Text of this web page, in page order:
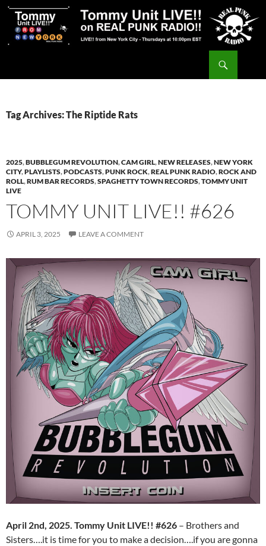
Skip
content
Tag Archives: The Riptide Rats
2025,BUBBLEGUM REVOLUTION,CAM GIRL,NEW RELEASES,NEW YORK
CITY,PLAYLISTS,PODCASTS,PUNK ROCK,REAL PUNK RADIO,ROCK AND
ROLL,RUM BAR RECORDS,SPAGHETTY TOWN RECORDS,TOMMY UNIT
LIVE
TOMMY UNIT LIVE!! #626
APRIL 3, 2025 LEAVE A COMMENT
April 2nd, 2025. Tommy Unit LIVE!! #626 – Brothers and
Sisters….it is time for you to make a decision….if you are gonna